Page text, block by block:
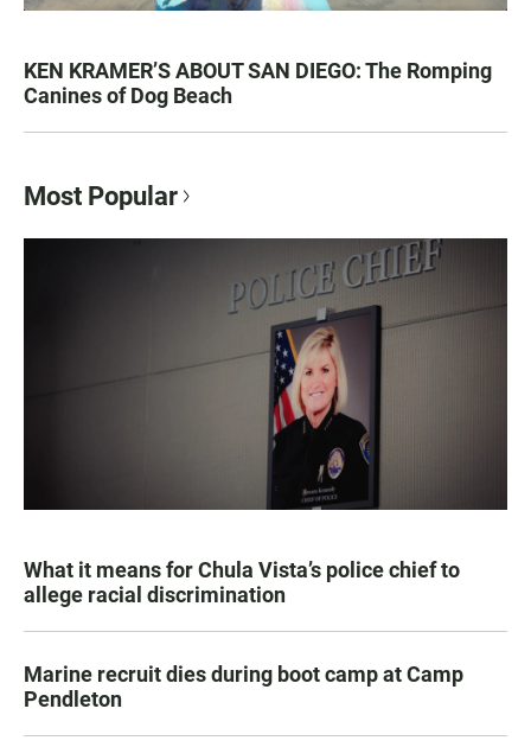
KEN KRAMER’S ABOUT SAN DIEGO: The Romping
Canines of Dog Beach
Most Popular
What it means for Chula Vista’s police chief to
allege racial discrimination
Marine recruit dies during boot camp at Camp
Pendleton